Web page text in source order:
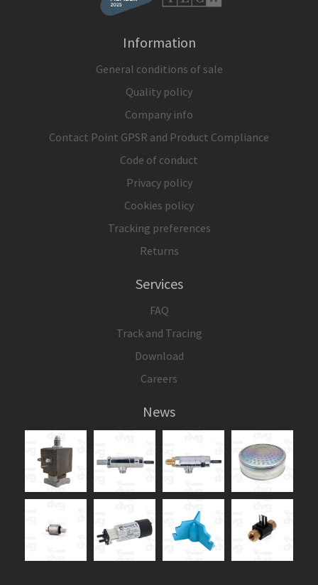
Information
General conditions of sale
Quality policy
Company info
Contact Point GPSR and Product Compliance
Code of conduct
Privacy policy
Cookies policy
Tracking preferences
Returns
Services
FAQ
Track and Tracing
Download
Careers
News